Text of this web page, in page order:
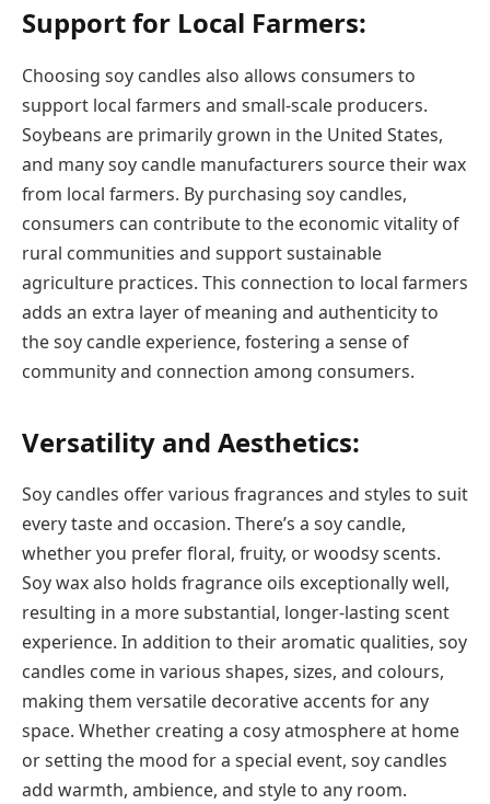
Support for Local Farmers:
Choosing soy candles also allows consumers to
support local farmers and small-scale producers.
Soybeans are primarily grown in the United States,
and many soy candle manufacturers source their wax
from local farmers. By purchasing soy candles,
consumers can contribute to the economic vitality of
rural communities and support sustainable
agriculture practices. This connection to local farmers
adds an extra layer of meaning and authenticity to
the soy candle experience, fostering a sense of
community and connection among consumers.
Versatility and Aesthetics:
Soy candles offer various fragrances and styles to suit
every taste and occasion. There’s a soy candle,
whether you prefer floral, fruity, or woodsy scents.
Soy wax also holds fragrance oils exceptionally well,
resulting in a more substantial, longer-lasting scent
experience. In addition to their aromatic qualities, soy
candles come in various shapes, sizes, and colours,
making them versatile decorative accents for any
space. Whether creating a cosy atmosphere at home
or setting the mood for a special event, soy candles
add warmth, ambience, and style to any room.